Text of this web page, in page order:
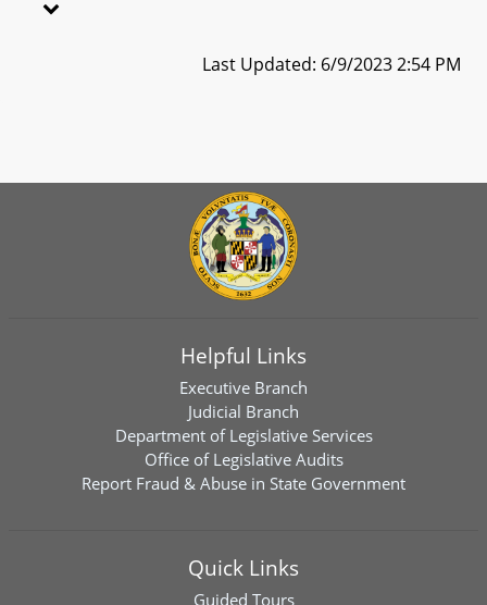
Last Updated: 6/9/2023 2:54 PM
Helpful Links
Executive Branch
Judicial Branch
Department of Legislative Services
Office of Legislative Audits
Report Fraud & Abuse in State Government
Quick Links
Guided Tours